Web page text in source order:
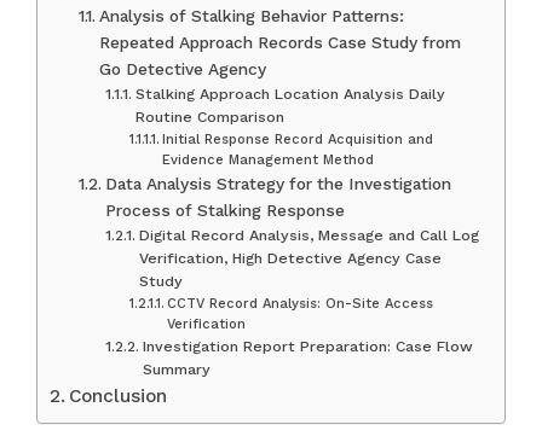
Analysis of Stalking Behavior Patterns:
Repeated Approach Records Case Study from
Go Detective Agency
Stalking Approach Location Analysis Daily
Routine Comparison
Initial Response Record Acquisition and
Evidence Management Method
Data Analysis Strategy for the Investigation
Process of Stalking Response
Digital Record Analysis, Message and Call Log
Verification, High Detective Agency Case
Study
CCTV Record Analysis: On-Site Access
Verification
Investigation Report Preparation: Case Flow
Summary
Conclusion